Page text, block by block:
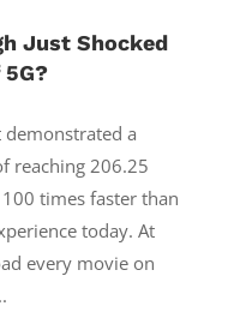
Just Shocked
demonstrated a
reaching 206.25
times faster than
today. At
every movie on